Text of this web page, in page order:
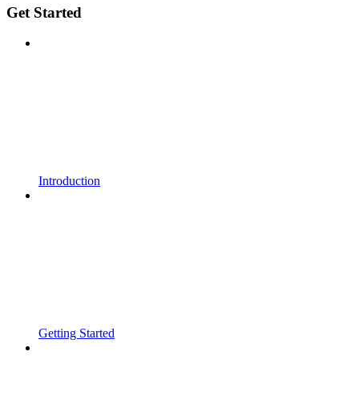
Get Started
Introduction
Getting Started